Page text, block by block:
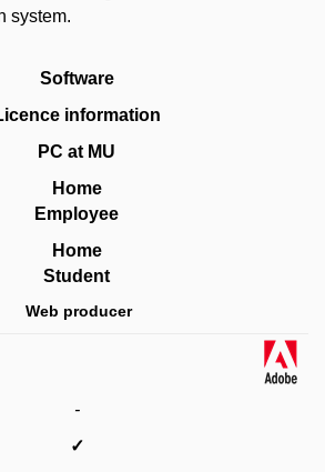
system.
Software
information
PC at MU
Home
Employee
Home
Student
Web producer
-
✓